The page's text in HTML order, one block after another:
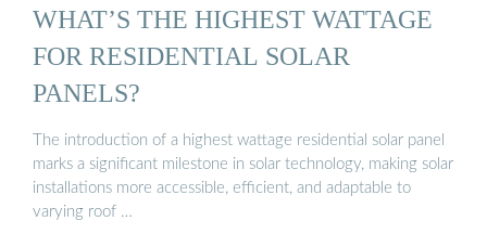
WHAT’S THE HIGHEST WATTAGE
FOR RESIDENTIAL SOLAR
PANELS?
The introduction of a highest wattage residential solar panel
marks a significant milestone in solar technology, making solar
installations more accessible, efficient, and adaptable to
varying roof …